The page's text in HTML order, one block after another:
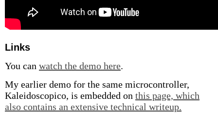
Links
You can watch the demo here.
My earlier demo for the same microcontroller,
Kaleidoscopico, is embedded on this page, which
also contains an extensive technical writeup.